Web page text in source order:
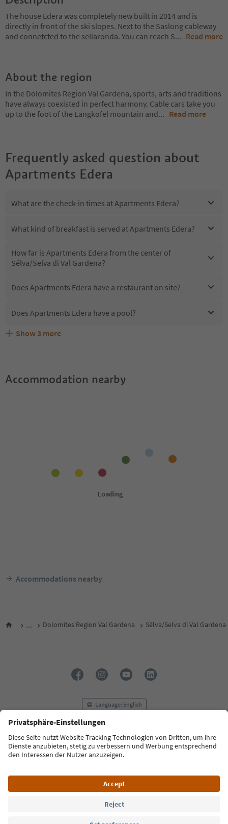
The house Edera was completely new built in 2014 and is
directly in front of the ski slopes. Next to the Saslong cableway
and connetcted to the sellaronda. You can reach S... Read more
About the region
In the Dolomites Region Val Gardena, sports, arts and traditions
have always coexisted in perfect harmony. Cable cars take you
up to the foot of the Langkofel mountain and... Read more
Frequently asked question about
Apartments Edera
What are the check-in times at Apartments Edera?
What kind of breakfast is served at Apartments Edera?
How far is Apartments Edera from the center of
Sëlva/Selva di Val Gardena?
Does Apartments Edera have a restaurant on site?
Does Apartments Edera have a pool?
Are pets allowed at the Apartments Edera?
What kind of services does Apartments Edera offer?
Does Apartments Edera offer the Suedtirol Guestpass?
Show 3 more
Accommodation nearby
Accommodations nearby
... Dolomites Region Val Gardena Sëlva/Selva di Val Gardena
Language: English
FAQ Contact us Press MICE
Privacy Policy
Terms & Conditions
Imprint
Cookie Policy
South Tyrol B2B
© 2026 IDM Südtirol